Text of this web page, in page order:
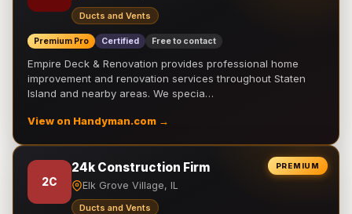
Ducts and Vents
Premium Pro Certified Free to contact
Empire Deck & Renovation provides professional home
improvement and renovation services throughout Staten
Island and nearby areas. We specia…
View on Handyman.com →
PREMIUM
2C
24k Construction Firm
Elk Grove Village, IL
Ducts and Vents